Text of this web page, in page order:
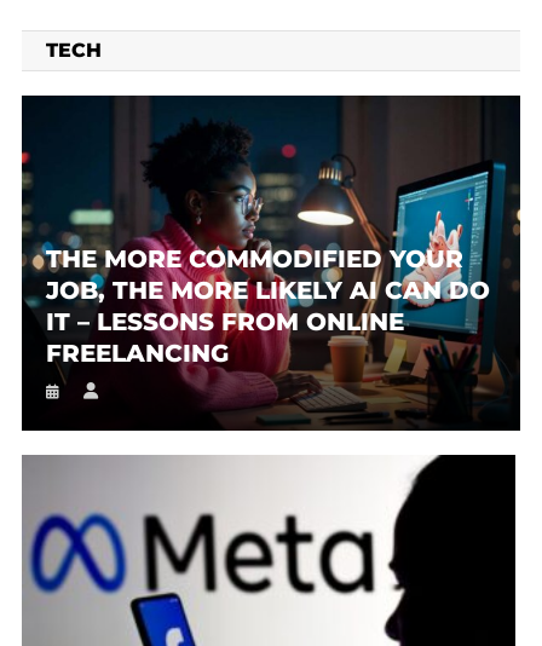
TECH
THE MORE COMMODIFIED YOUR
JOB, THE MORE LIKELY AI CAN DO
IT – LESSONS FROM ONLINE
FREELANCING